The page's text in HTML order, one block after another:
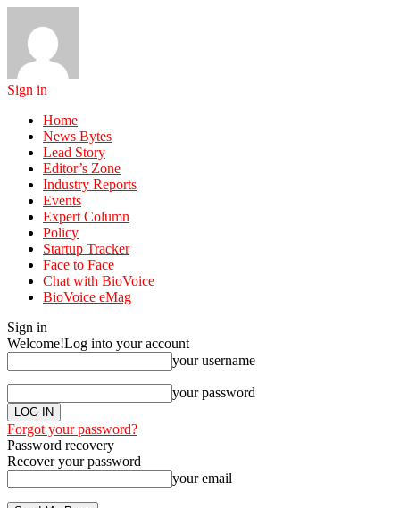
Sign in
Home
News Bytes
Lead Story
Editor’s Zone
Industry Reports
Events
Expert Column
Policy
Startup Tracker
Face to Face
Chat with BioVoice
BioVoice eMag
Sign in
Welcome!Log into your account
your username
your password
Forgot your password?
Password recovery
Recover your password
your email